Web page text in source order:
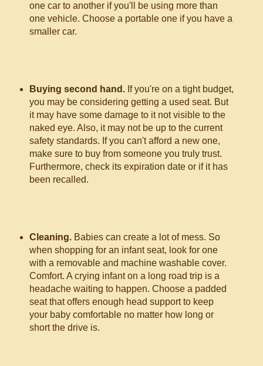
one car to another if you'll be using more than
one vehicle. Choose a portable one if you have a
smaller car.
Buying second hand.If you're on a tight budget,
you may be considering getting a used seat. But
it may have some damage to it not visible to the
naked eye. Also, it may not be up to the current
safety standards. If you can't afford a new one,
make sure to buy from someone you truly trust.
Furthermore, check its expiration date or if it has
been recalled.
Cleaning.Babies can create a lot of mess. So
when shopping for an infant seat, look for one
with a removable and machine washable cover.
Comfort. A crying infant on a long road trip is a
headache waiting to happen. Choose a padded
seat that offers enough head support to keep
your baby comfortable no matter how long or
short the drive is.